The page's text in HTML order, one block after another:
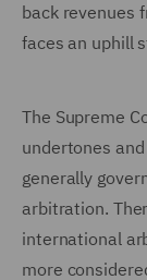
back revenues
faces an uphill
The Supreme
undertones
generally
arbitration.
international
more